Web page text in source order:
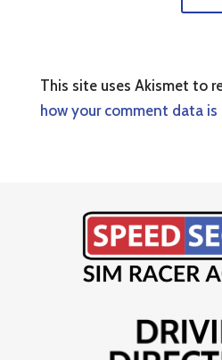
This site uses Akismet to
how your comment data is